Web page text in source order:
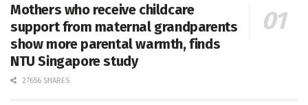
Mothers who receive childcare
support from maternal grandparents
show more parental warmth, finds
NTU Singapore study
27656 SHARES